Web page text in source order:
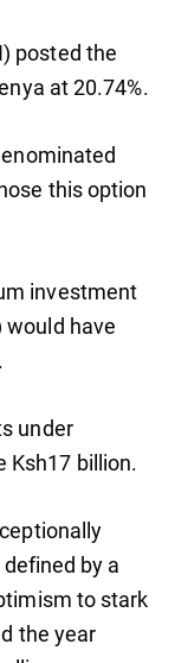
posted the
at 20.74%.
this option
investment
would have
under
Ksh17 billion.
by a
to stark
the year